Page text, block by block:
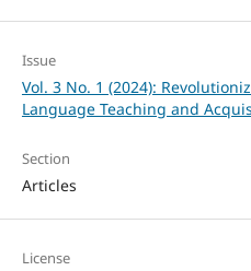
Issue
Vol. 3 No. 1 (2024):
Language Teaching and
Section
Articles
License